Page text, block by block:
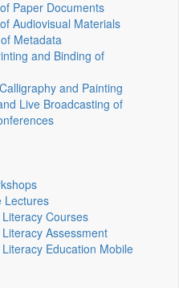
Paper Documents
Audiovisual Materials
Metadata
and Binding of
and Painting
Live Broadcasting of
Lectures
Courses
Assessment
Education Mobile